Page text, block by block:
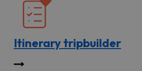
Itinerary tripbuilder